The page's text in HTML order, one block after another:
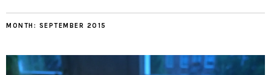
MONTH: SEPTEMBER 2015